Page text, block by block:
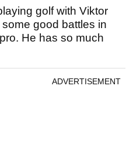
golf with Viktor
good battles in
He has so much
ADVERTISEMENT